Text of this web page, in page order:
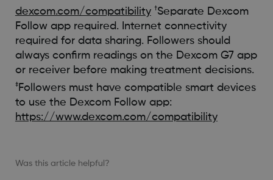
dexcom.com/compatibility †Separate Dexcom
Follow app required. Internet connectivity
required for data sharing. Followers should
always confirm readings on the Dexcom G7 app
or receiver before making treatment decisions.
‡Followers must have compatible smart devices
to use the Dexcom Follow app:
https://www.dexcom.com/compatibility
Was this article helpful?